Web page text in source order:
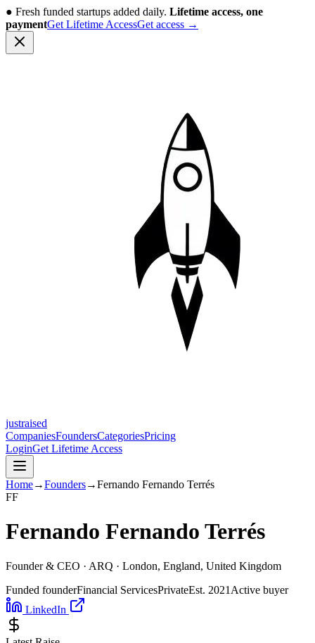
● Fresh funded startups added daily. Lifetime access, one
paymentGet Lifetime AccessGet access →
justraised
CompaniesFoundersCategoriesPricing
LoginGet Lifetime Access
Home→Founders→Fernando Fernando Terrés
FF
Fernando Fernando Terrés
Founder & CEO · ARQ · London, England, United Kingdom
Funded founderFinancial ServicesPrivateEst. 2021 Active buyer
LinkedIn